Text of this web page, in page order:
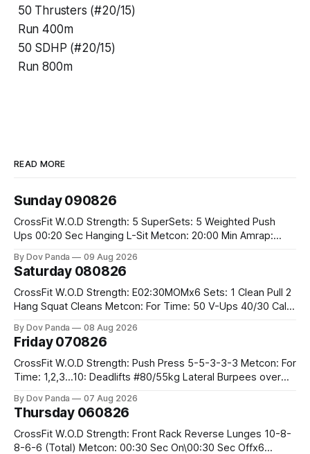
50 Thrusters (#20/15)
Run 400m
50 SDHP (#20/15)
Run 800m
READ MORE
Sunday 090826
CrossFit W.O.D Strength: 5 SuperSets: 5 Weighted Push
Ups 00:20 Sec Hanging L-Sit Metcon: 20:00 Min Amrap:
Burpee Box Jumps #60/50cm CrossFit Strength Part A:
By Dov Panda 09 Aug 2026
Saturday 080826
CrossFit W.O.D Strength: E02:30MOMx6 Sets: 1 Clean Pull 2
Hang Squat Cleans Metcon: For Time: 50 V-Ups 40/30 Cals
By Dov Panda 08 Aug 2026
Friday 070826
CrossFit W.O.D Strength: Push Press 5-5-3-3-3 Metcon: For
Time: 1,2,3...10: Deadlifts #80/55kg Lateral Burpees over
Hang Snatch 3x(2+2)@40-45% 3x(1+2) @45-55% Part 2:
By Dov Panda 07 Aug 2026
Thursday 060826
CrossFit W.O.D Strength: Front Rack Reverse Lunges 10-8-
8-6-6 (Total) Metcon: 00:30 Sec On\00:30 Sec Offx6